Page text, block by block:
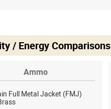
/ Energy Comparisons
Ammo
Full Metal Jacket (FMJ)